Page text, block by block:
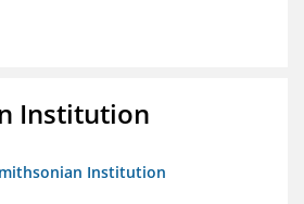
Institution
Institution